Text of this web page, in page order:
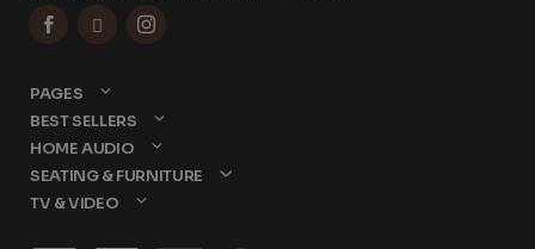
  
PAGES
BEST SELLERS
HOME AUDIO
SEATING & FURNITURE
TV & VIDEO